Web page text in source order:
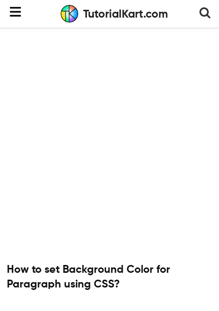
TutorialKart.com
How to set Background Color for
Paragraph using CSS?